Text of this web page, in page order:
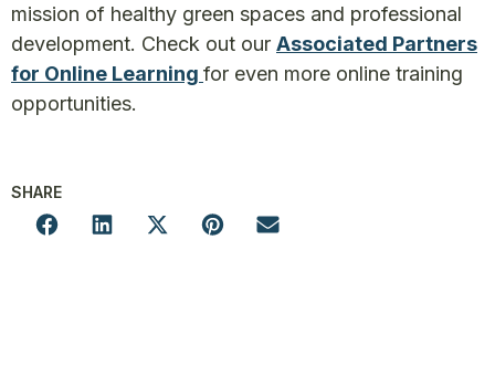
mission of healthy green spaces and professional
development. Check out our Associated Partners
for Online Learning for even more online training
opportunities.
SHARE